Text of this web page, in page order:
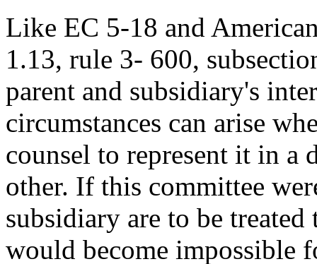
Like EC 5-18 and
1.13, rule 3- 600,
parent and subsidiary's
circumstances can arise
counsel to represent it in a
other. If this committee
subsidiary are to be
would become impossible